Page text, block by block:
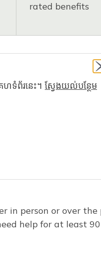
rated benefits
workers began
history, you can
in person or over the
help for at least 90
ហទំព័រនេះ។ ស្វែងយល់បន្ថែម